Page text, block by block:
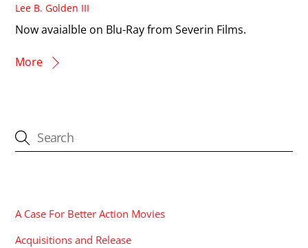
Lee B. Golden III
Now avaialble on Blu-Ray from Severin Films.
More
A Case For Better Action Movies
Acquisitions and Release